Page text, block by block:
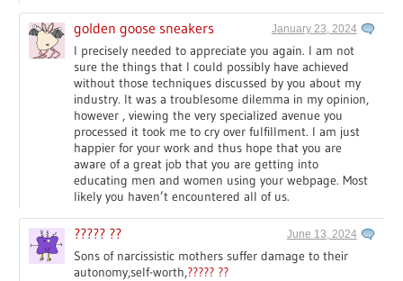
golden goose sneakers January 23, 2024
I precisely needed to appreciate you again. I am not
sure the things that I could possibly have achieved
without those techniques discussed by you about my
industry. It was a troublesome dilemma in my opinion,
however , viewing the very specialized avenue you
processed it took me to cry over fulfillment. I am just
happier for your work and thus hope that you are
aware of a great job that you are getting into
educating men and women using your webpage. Most
likely you haven’t encountered all of us.
????? ?? June 13, 2024
Sons of narcissistic mothers suffer damage to their
autonomy,self-worth,????? ??